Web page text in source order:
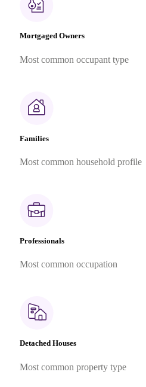
Mortgaged Owners
Most common occupant type
Families
Most common household profile
Professionals
Most common occupation
Detached Houses
Most common property type